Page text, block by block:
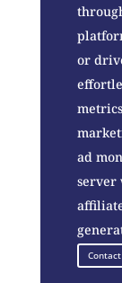
or
ad
server